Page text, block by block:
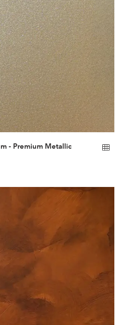
- Premium Metallic